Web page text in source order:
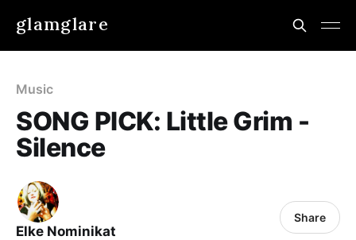
glamglare
Music
SONG PICK: Little Grim -
Silence
Elke Nominikat
Share